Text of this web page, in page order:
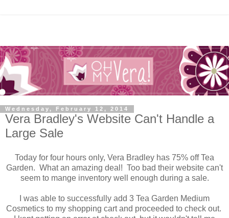
Wednesday, February 12, 2014
Vera Bradley's Website Can't Handle a
Large Sale
Today for four hours only, Vera Bradley has 75% off Tea
Garden. What an amazing deal! Too bad their website can't
seem to mange inventory well enough during a sale.
I was able to successfully add 3 Tea Garden Medium
Cosmetics to my shopping cart and proceeded to check out.